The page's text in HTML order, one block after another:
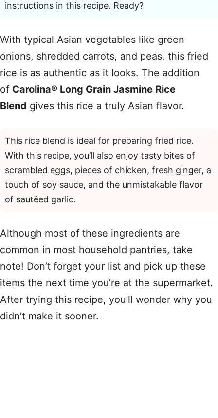
instructions in this recipe. Ready?
With typical Asian vegetables like green
onions, shredded carrots, and peas, this fried
rice is as authentic as it looks. The addition
of Carolina® Long Grain Jasmine Rice
Blend gives this rice a truly Asian flavor.
This rice blend is ideal for preparing fried rice.
With this recipe, you’ll also enjoy tasty bites of
scrambled eggs, pieces of chicken, fresh ginger, a
touch of soy sauce, and the unmistakable flavor
of sautéed garlic.
Although most of these ingredients are
common in most household pantries, take
note! Don’t forget your list and pick up these
items the next time you’re at the supermarket.
After trying this recipe, you’ll wonder why you
didn’t make it sooner.